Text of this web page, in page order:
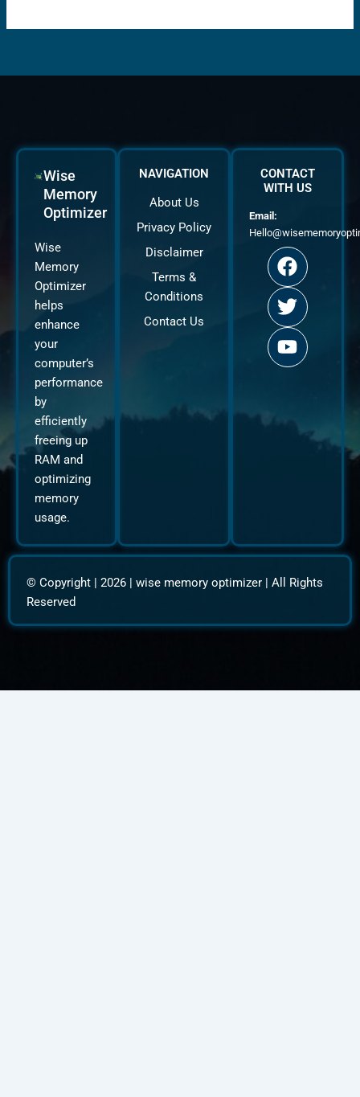
Wise
Memory
Optimizer
Wise
Memory
Optimizer
helps
enhance
your
computer’s
performance
by
efficiently
freeing up
RAM and
optimizing
memory
usage.
NAVIGATION
About Us
Privacy Policy
Disclaimer
Terms &
Conditions
Contact Us
CONTACT
WITH US
Email:
F
a
c
e
b
o
o
T
w
i
t
t
e
r
Y
o
u
t
u
b
e
© Copyright | 2026 | wise memory optimizer | All Rights
Reserved